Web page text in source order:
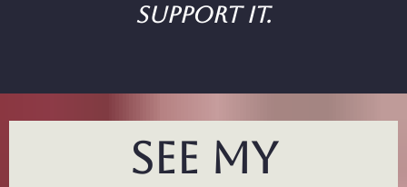
support it.
see my